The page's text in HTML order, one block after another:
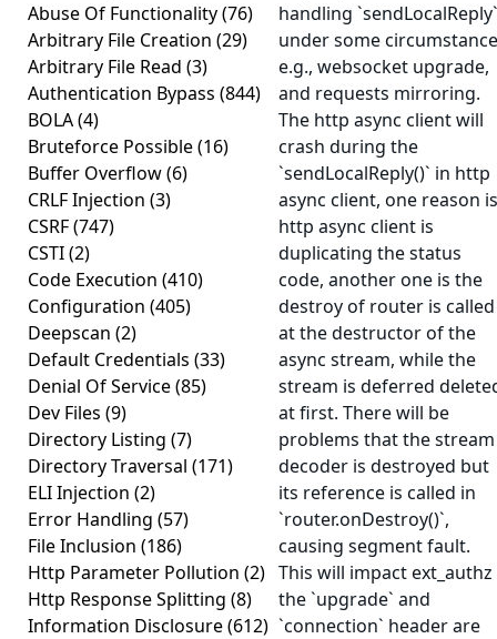
Abuse Of Functionality(76)
Arbitrary File Creation (29)
Arbitrary File Read (3)
Authentication Bypass (844)
BOLA(4)
Bruteforce Possible(16)
Buffer Overflow(6)
CRLF Injection (3)
CSRF(747)
CSTI(2)
Code Execution (410)
Configuration (405)
Deepscan (2)
Default Credentials (33)
Denial Of Service(85)
Dev Files (9)
Directory Listing (7)
Directory Traversal (171)
ELI Injection (2)
Error Handling (57)
File Inclusion (186)
Http Parameter Pollution (2)
Http Response Splitting (8)
Information Disclosure(612)
handling `sendLocalReply`
under some
e.g., websocket upgrade,
and requests mirroring.
The http async client will
crash during the
`sendLocalReply()` in http
async client, one reason is
http async client is
duplicating the status
code, another one is the
destroy of router is called
at the destructor of the
async stream, while the
stream is deferred
at first. There will be
problems that the stream
decoder is destroyed but
its reference is called in
`router.onDestroy()`,
causing segment fault.
This will impact
the `upgrade` and
`connection` header are